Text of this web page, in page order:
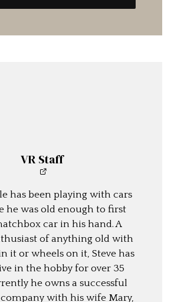
VR Staff
has been playing with cars
he was old enough to first
car in his hand. A
of anything old with
it or wheels on it, Steve has
in the hobby for over 35
he owns a successful
with his wife Mary,